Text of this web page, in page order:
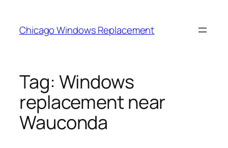
content
Chicago Windows Replacement
Tag: Windows
replacement near
Wauconda